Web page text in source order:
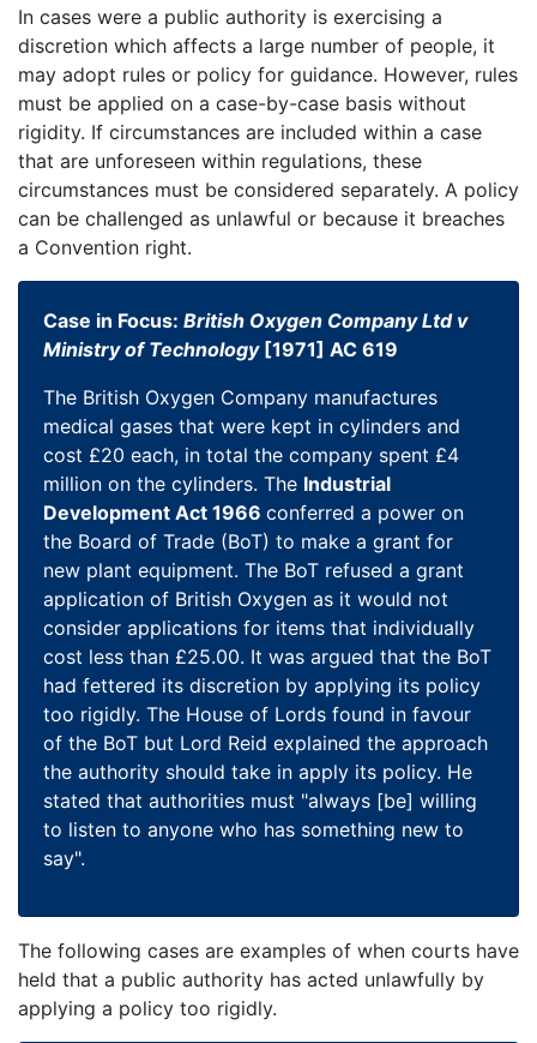
In cases were a public authority is exercising a
discretion which affects a large number of people, it
may adopt rules or policy for guidance. However, rules
must be applied on a case-by-case basis without
rigidity. If circumstances are included within a case
that are unforeseen within regulations, these
circumstances must be considered separately. A policy
can be challenged as unlawful or because it breaches
a Convention right.
Case in Focus: British Oxygen Company Ltd v
Ministry of Technology [1971] AC 619
The British Oxygen Company manufactures
medical gases that were kept in cylinders and
cost £20 each, in total the company spent £4
million on the cylinders. The Industrial
Development Act 1966 conferred a power on
the Board of Trade (BoT) to make a grant for
new plant equipment. The BoT refused a grant
application of British Oxygen as it would not
consider applications for items that individually
cost less than £25.00. It was argued that the BoT
had fettered its discretion by applying its policy
too rigidly. The House of Lords found in favour
of the BoT but Lord Reid explained the approach
the authority should take in apply its policy. He
stated that authorities must "always [be] willing
to listen to anyone who has something new to
say".
The following cases are examples of when courts have
held that a public authority has acted unlawfully by
applying a policy too rigidly.